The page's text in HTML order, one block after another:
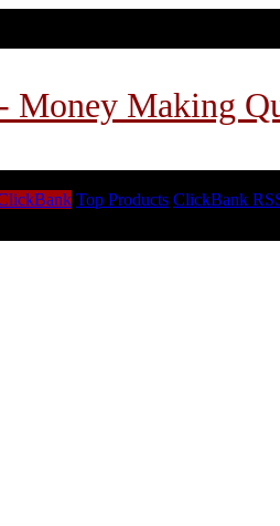
Money Making
Top Products ClickBank